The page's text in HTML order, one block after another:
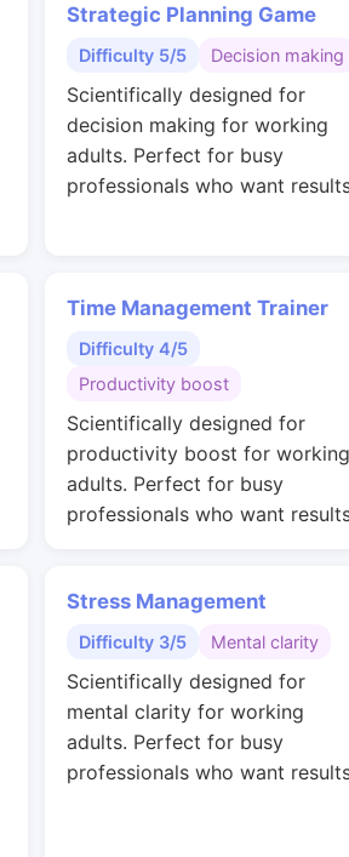
Strategic Planning Game
Difficulty 5/5 Decision making
Scientifically designed for
decision making for working
adults. Perfect for busy
professionals who want
Time Management Trainer
Difficulty 4/5
Productivity boost
Scientifically designed for
productivity boost for working
adults. Perfect for busy
professionals who want
Stress Management
Difficulty 3/5 Mental clarity
Scientifically designed for
mental clarity for working
adults. Perfect for busy
professionals who want